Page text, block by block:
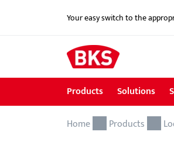
Your easy switch to the
Products
Products
Solutions
Solutions
Service
About us
References
Contact
Home Products